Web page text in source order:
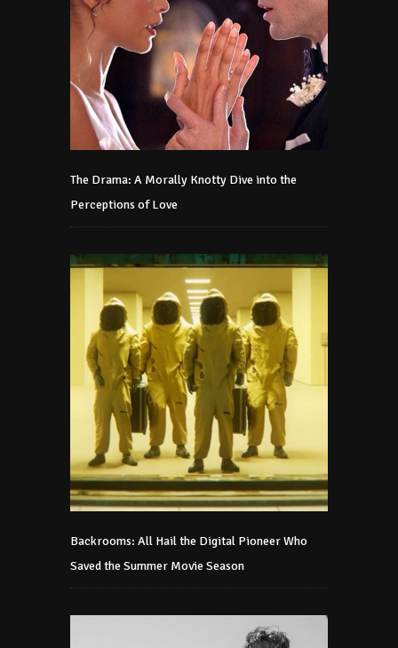
The Drama: A Morally Knotty Dive into the
Perceptions of Love
Backrooms: All Hail the Digital Pioneer Who
Saved the Summer Movie Season